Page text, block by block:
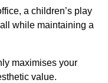
a children’s play
while maintaining a
maximises your
value.